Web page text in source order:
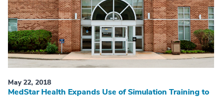
May 22, 2018
MedStar Health Expands Use of Simulation Training to